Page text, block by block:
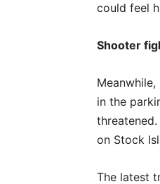
could feel
Shooter
in the
on Stock
The latest